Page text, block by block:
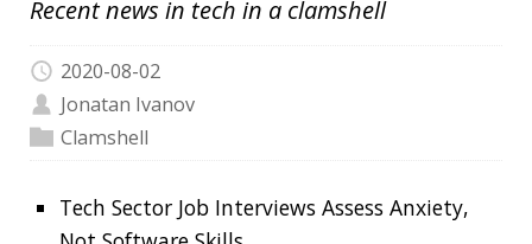
Not Software Skills
jconf.dev
Chicago Cloud Conference
Data Structures by Rob Edwards
Web Development Resources